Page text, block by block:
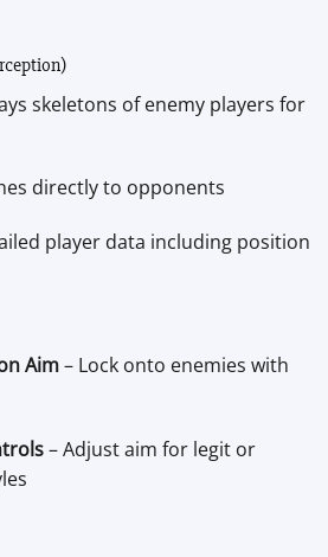
skeletons of enemy players for
directly to opponents
player data including position
Aim– Lock onto enemies with
– Adjust aim for legit or